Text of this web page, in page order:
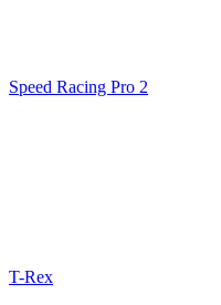
Speed Racing Pro 2
T-Rex